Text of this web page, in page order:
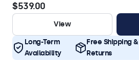
$539.00
View
Long-Term
Availability
Free Shipping &
Returns